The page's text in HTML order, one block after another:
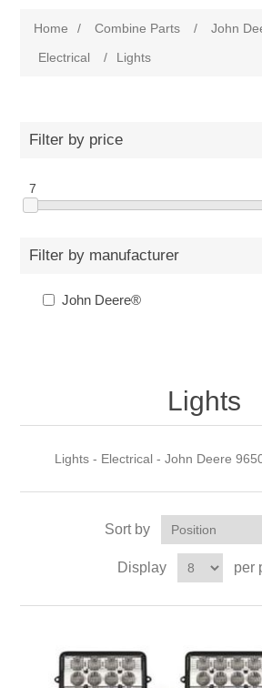
Home / Combine Parts / John
Electrical
/ Lights
Filter by price
7
Filter by manufacturer
John Deere®
Lights
Lights - Electrical - John Deere
Sort by
Display per